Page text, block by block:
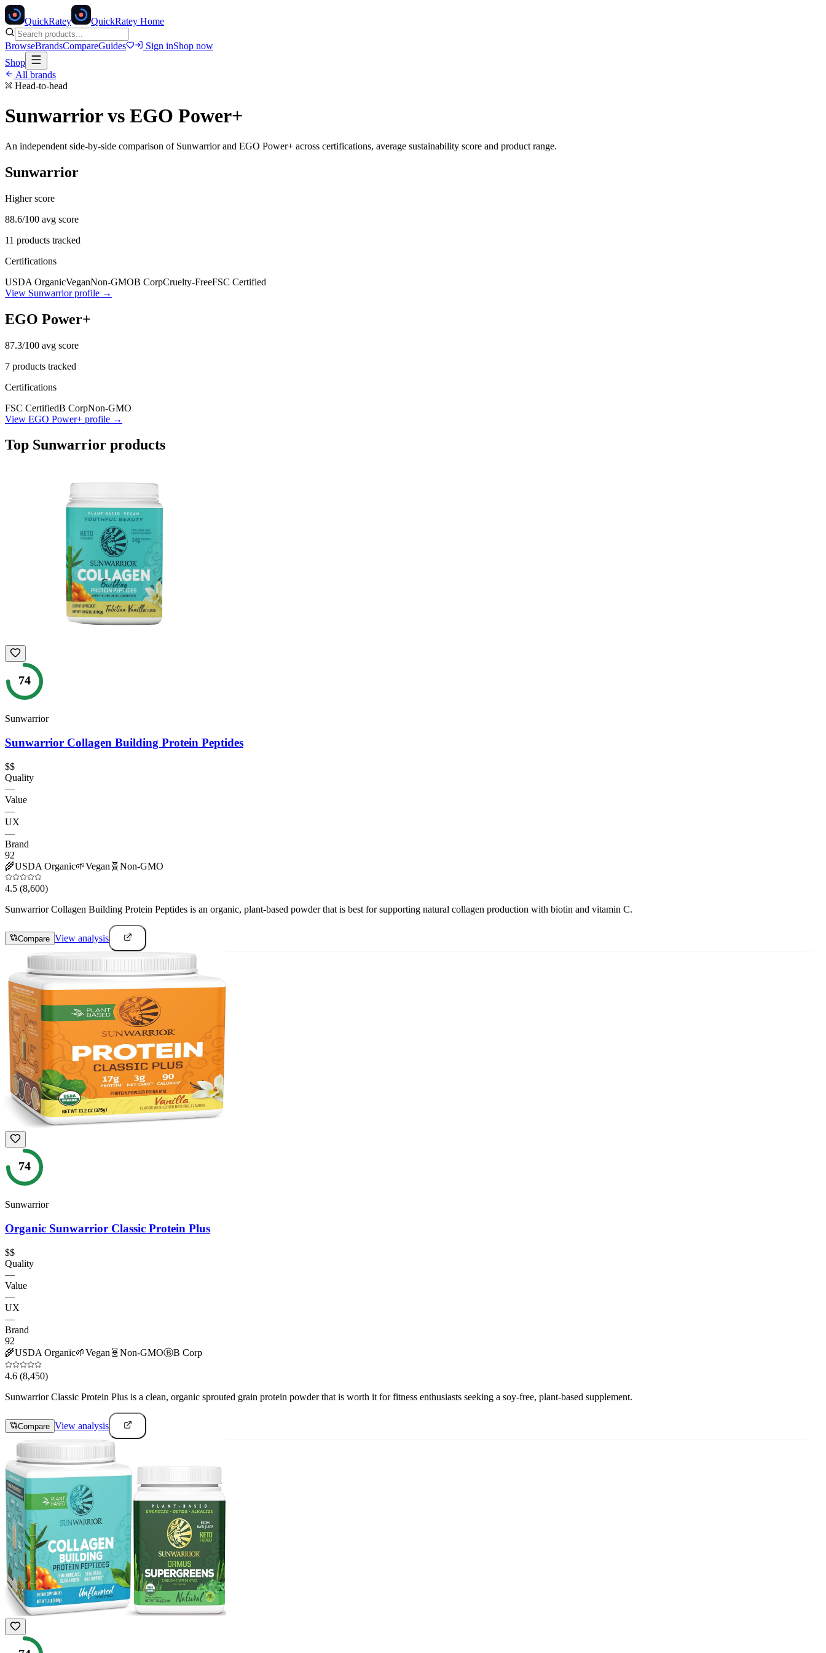
QuickRatey QuickRatey Home
BrowseBrandsCompareGuides Sign inShop now
Shop
All brands
Head-to-head
Sunwarrior vs EGO Power+
An independent side-by-side comparison of Sunwarriorand EGO Power+ across certifications, average sustainability score and product range.
Sunwarrior
Higher score
88.6/100 avg score
11 products tracked
Certifications
USDA OrganicVeganNon-GMOB CorpCruelty-FreeFSC Certified
View Sunwarriorprofile →
EGO Power+
87.3/100 avg score
7 products tracked
Certifications
FSC CertifiedB CorpNon-GMO
View EGO Power+ profile →
Top Sunwarrior products
74
Sunwarrior
Sunwarrior Collagen Building Protein Peptides
$$
Quality
—
Value
—
UX
—
Brand
92
🌾USDA Organic🌱Vegan 🧬 Non-GMO
4.5 (8,600)
Sunwarrior Collagen Building Protein Peptides is an organic, plant-based powder that is best for supporting natural collagen production with biotin and vitamin C.
Compare View analysis
74
Sunwarrior
Organic Sunwarrior Classic Protein Plus
$$
Quality
—
Value
—
UX
—
Brand
92
🌾USDA Organic🌱Vegan 🧬 Non-GMOⒷB Corp
4.6 (8,450)
Sunwarrior Classic Protein Plus is a clean, organic sprouted grain protein powder that is worth it for fitness enthusiasts seeking a soy-free, plant-based supplement.
Compare View analysis